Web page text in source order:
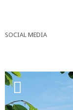
SOCIAL MEDIA